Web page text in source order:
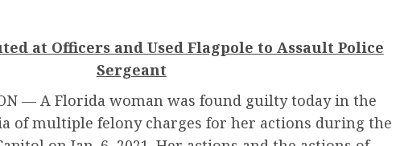
at Officers and Used Flagpole to Assault Police
Sergeant
A Florida woman was found guilty today in the
of multiple felony charges for her actions during the